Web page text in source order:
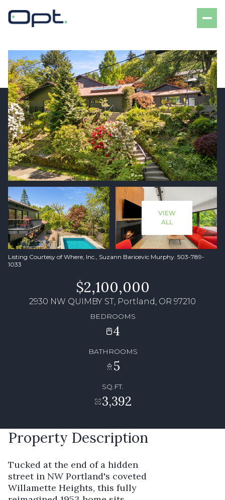
VIEW
ALL
Listing Courtesy of Where, Inc., Suzann Baricevic Murphy. 503-789-
1033
$2,100,000
2930 NW QUIMBY ST, Portland, OR 97210
BEDROOMS
4
BATHROOMS
5
SQ.FT.
3,392
Property Description
Tucked at the end of a hidden
street in NW Portland's coveted
Willamette Heights, this fully
Sunday
09
Aug
Monday
10
Aug